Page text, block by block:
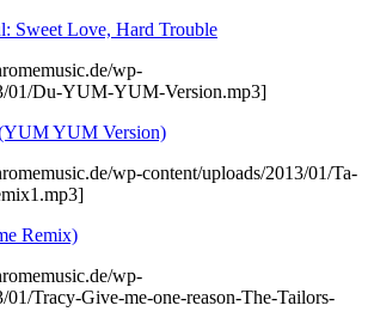
Love, Hard Trouble
wp-
01/Du-YUM-YUM-Version.mp3]
YUM Version)
wp-content/uploads/2013/01/Ta-
Remix)
wp-
01/Tracy-Give-me-one-reason-The-Tailors-